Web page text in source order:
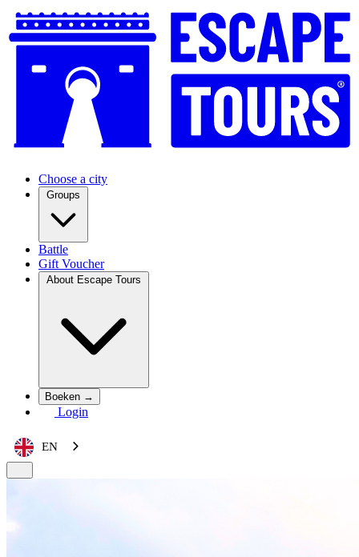
Choose a city
Groups
Battle
Gift Voucher
About Escape Tours
Boeken →
Login
EN